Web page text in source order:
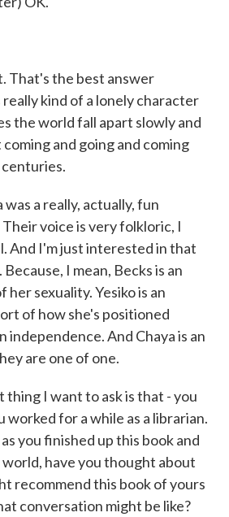
That's the best answer
kind of a lonely character
the world fall apart slowly and
and going and coming
was a really, actually, fun
voice is very folkloric, I
And I'm just interested in that
I mean, Becks is an
her sexuality. Yesiko is an
of how she's positioned
independence. And Chaya is an
are one of one.
thing I want to ask is that - you
for a while as a librarian.
you finished up this book and
have you thought about
recommend this book of yours
conversation might be like?